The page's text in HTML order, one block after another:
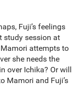
Fuji’s feelings
study session at
attempts to
she needs the
over Ichika? Or will
Mamori and Fuji’s